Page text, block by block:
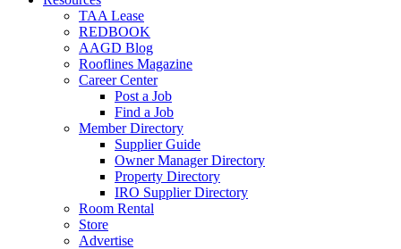
TAA Lease
REDBOOK
AAGD Blog
Rooflines Magazine
Career Center
Post a Job
Find a Job
Member Directory
Supplier Guide
Owner Manager Directory
Property Directory
IRO Supplier Directory
Room Rental
Store
Advertise